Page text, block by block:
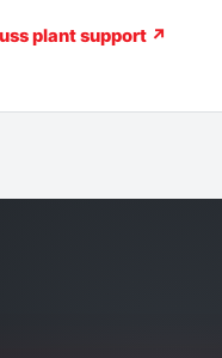
plant support ↗